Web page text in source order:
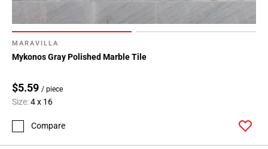
MARAVILLA
Mykonos Gray Polished Marble Tile
$5.59 / piece
Size:4 x 16
Compare